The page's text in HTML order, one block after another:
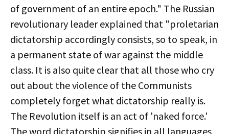
of government of an entire epoch." The Russian
revolutionary leader explained that "proletarian
dictatorship accordingly consists, so to speak, in
a permanent state of war against the middle
class. It is also quite clear that all those who cry
out about the violence of the Communists
completely forget what dictatorship really is.
The Revolution itself is an act of 'naked force.'
The word dictatorship signifies in all languages